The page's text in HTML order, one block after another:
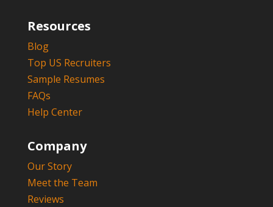
Resources
Blog
Top US Recruiters
Sample Resumes
FAQs
Help Center
Company
Our Story
Meet the Team
Reviews